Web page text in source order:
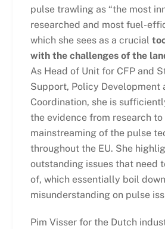
pulse trawling as “the most
researched and most fuel-
which she sees as a crucial
with the challenges of the
As Head of Unit for CFP and
Support, Policy Development
Coordination, she is
the evidence from research
mainstreaming of the pulse
throughout the EU. She
outstanding issues that need
of, which essentially boil
misunderstanding on pulse
Pim Visser for the Dutch